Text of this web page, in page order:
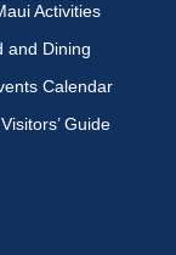
Activities
and Dining
Calendar
Guide